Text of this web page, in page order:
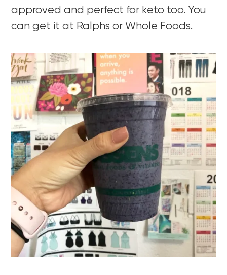
approved and perfect for keto too. You
can get it at Ralphs or Whole Foods.